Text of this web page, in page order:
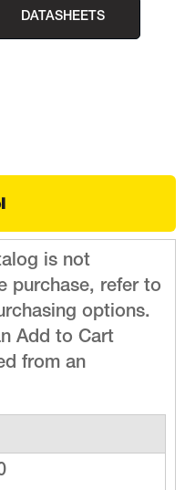
DATASHEETS
is not
purchase, refer to
options.
Add to Cart
from an